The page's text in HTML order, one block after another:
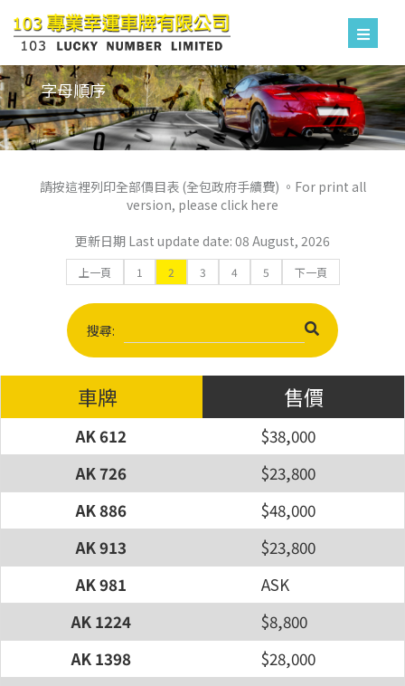
字母順序
請按這裡列印全部價目表 (全包政府手續費) 。For print all
version, please click here
更新日期 Last update date: 08 August, 2026
上一頁 1 2 3 4 5 下一頁
搜尋:
車牌 售價
AK 612
$38,000
AK 726
$23,800
AK 886
$48,000
AK 913
$23,800
AK 981
ASK
AK 1224
$8,800
AK 1398
$28,000